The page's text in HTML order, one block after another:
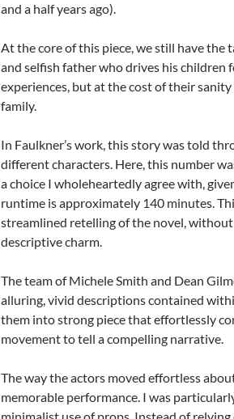
and a half years ago).
At the core of this piece, we still have the
and selfish father who drives his
experiences, but at the cost of their sanity
family.
In Faulkner’s work, this story was told
different characters. Here, this number
a choice I wholeheartedly agree with,
runtime is approximately 140 minutes.
streamlined retelling of the novel,
descriptive charm.
The team of Michele Smith and Dean
alluring, vivid descriptions contained
them into strong piece that effortlessly
movement to tell a compelling narrative.
The way the actors moved effortless
memorable performance. I was